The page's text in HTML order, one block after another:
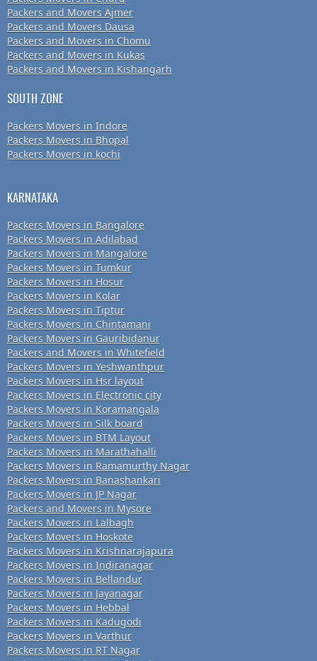
Packers and Movers Ajmer
Packers and Movers Dausa
Packers and Movers in Chomu
Packers and Movers in Kukas
Packers and Movers in Kishangarh
SOUTH ZONE
Packers Movers in Indore
Packers Movers in Bhopal
Packers Movers in kochi
KARNATAKA
Packers Movers in Bangalore
Packers Movers in Adilabad
Packers Movers in Mangalore
Packers Movers in Tumkur
Packers Movers in Hosur
Packers Movers in Kolar
Packers Movers in Tiptur
Packers Movers in Chintamani
Packers Movers in Gauribidanur
Packers and Movers in Whitefield
Packers Movers in Yeshwanthpur
Packers Movers in Hsr layout
Packers Movers in Electronic city
Packers Movers in Koramangala
Packers Movers in Silk board
Packers Movers in BTM Layout
Packers Movers in Marathahalli
Packers Movers in Ramamurthy Nagar
Packers Movers in Banashankari
Packers Movers in JP Nagar
Packers and Movers in Mysore
Packers Movers in Lalbagh
Packers Movers in Hoskote
Packers Movers in Krishnarajapura
Packers Movers in Indiranagar
Packers Movers in Bellandur
Packers Movers in Jayanagar
Packers Movers in Hebbal
Packers Movers in Kadugodi
Packers Movers in Varthur
Packers Movers in RT Nagar